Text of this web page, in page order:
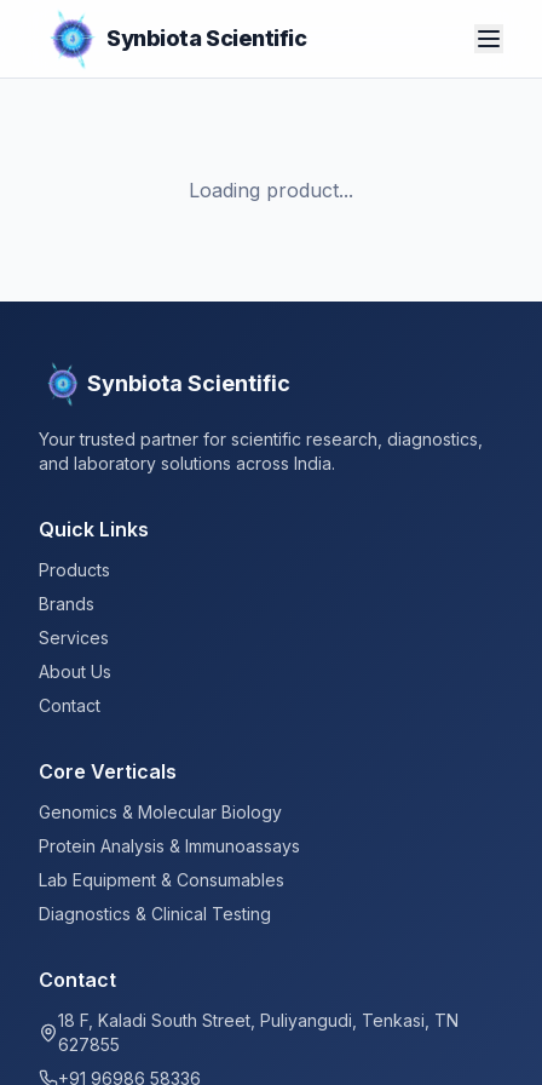
Synbiota Scientific
Loading product...
Synbiota Scientific
Your trusted partner for scientific research, diagnostics,
and laboratory solutions across India.
Quick Links
Products
Brands
Services
About Us
Contact
Core Verticals
Genomics & Molecular Biology
Protein Analysis & Immunoassays
Lab Equipment & Consumables
Diagnostics & Clinical Testing
Contact
18 F, Kaladi South Street, Puliyangudi, Tenkasi, TN
627855
+91 96986 58336